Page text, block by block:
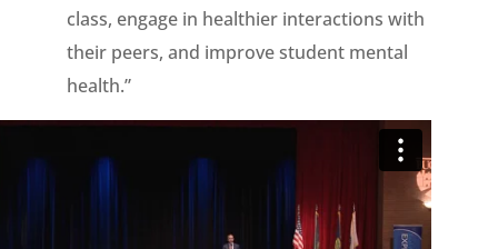
class, engage in healthier interactions with
their peers, and improve student mental
health.”